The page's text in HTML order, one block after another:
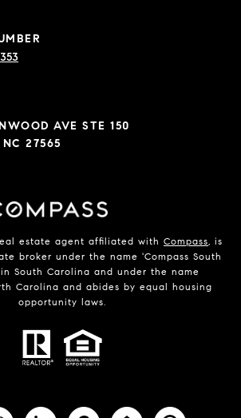
AVE STE 150
27565
estate agent affiliated with Compass, is
broker under the name 'Compass South
South Carolina and under the name
Carolina and abides by equal housing
opportunity laws.